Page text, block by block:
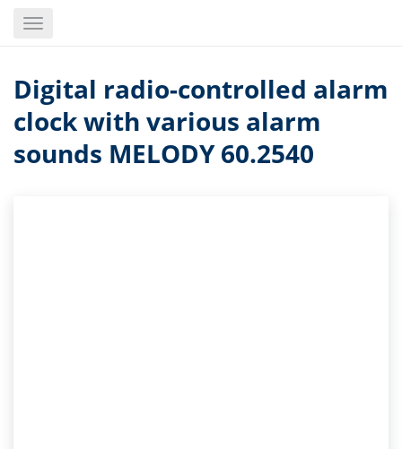
Toggle
Digital radio-controlled alarm
clock with various alarm
sounds MELODY 60.2540